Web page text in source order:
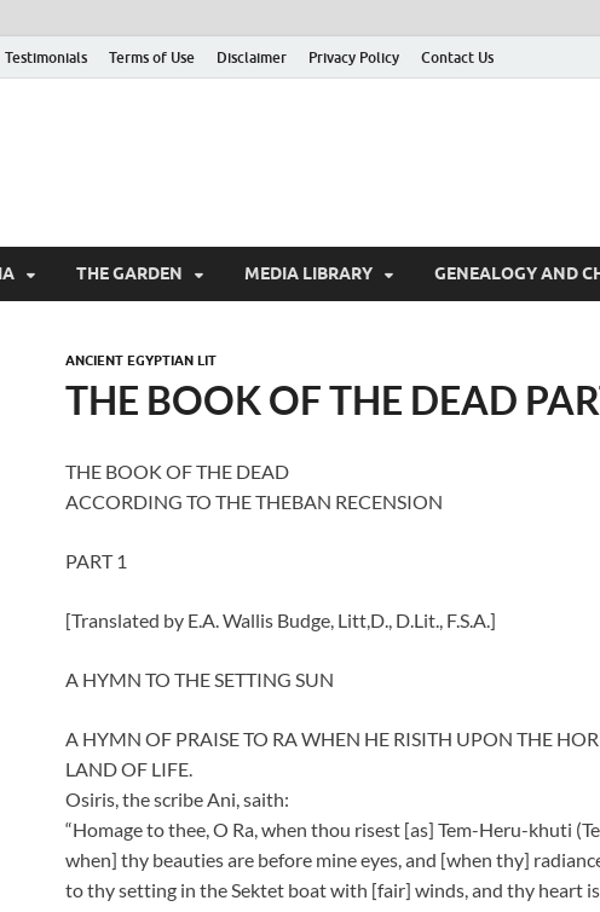
Testimonials Terms of Use Disclaimer Privacy Policy Contact Us
THE GARDEN MEDIA LIBRARY GENEALOGY AND
ANCIENT EGYPTIAN LIT
THE BOOK OF THE DEAD
THE BOOK OF THE DEAD
ACCORDING TO THE THEBAN RECENSION
PART 1
[Translated by E.A. Wallis Budge, Litt,D., D.Lit., F.S.A.]
A HYMN TO THE SETTING SUN
A HYMN OF PRAISE TO RA WHEN HE RISITH UPON THE
LAND OF LIFE.
Osiris, the scribe Ani, saith:
“Homage to thee, O Ra, when thou risest [as] Tem-Heru-khuti
when] thy beauties are before mine eyes, and [when thy]
to thy setting in the Sektet boat with [fair] winds, and thy heart